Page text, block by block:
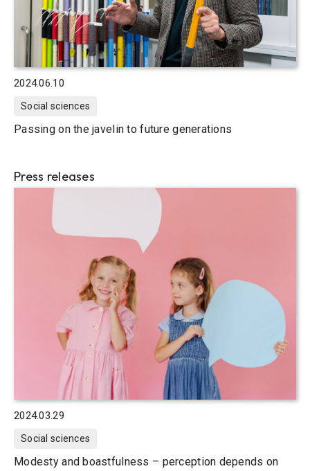
2024.06.10
Social sciences
Passing on the javelin to future generations
Press releases
2024.03.29
Social sciences
Modesty and boastfulness – perception depends on